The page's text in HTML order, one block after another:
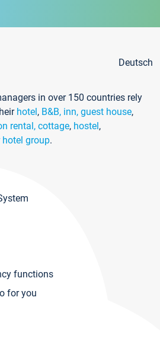
Deutsch
in over 150 countries rely
hotel, B&B, inn, guest house,
rental, cottage, hostel,
hotel group.
functions
for you